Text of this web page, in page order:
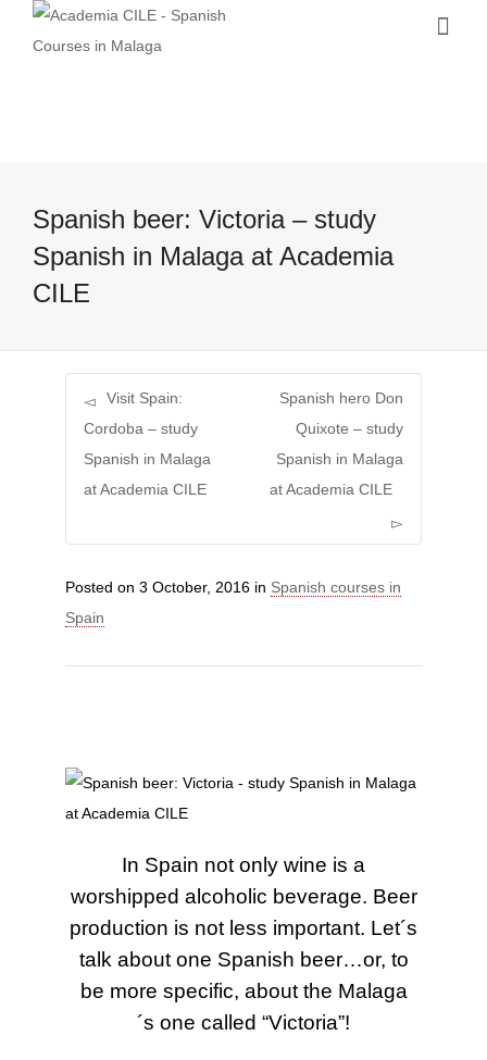
Spanish beer: Victoria – study
Spanish in Malaga at Academia
CILE
Visit Spain:
Cordoba – study
Spanish in Malaga
at Academia CILE
Spanish hero Don
Quixote – study
Spanish in Malaga
at Academia CILE
Posted on 3 October, 2016 in Spanish courses in
Spain
In Spain not only wine is a
worshipped alcoholic beverage. Beer
production is not less important. Let´s
talk about one Spanish beer…or, to
be more specific, about the Malaga
´s one called “Victoria”!